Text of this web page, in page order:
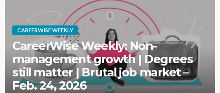
CAREERWISE WEEKLY
CareerWise Weekly: Non-
management growth | Degrees
still matter | Brutal job market –
Feb. 24, 2026